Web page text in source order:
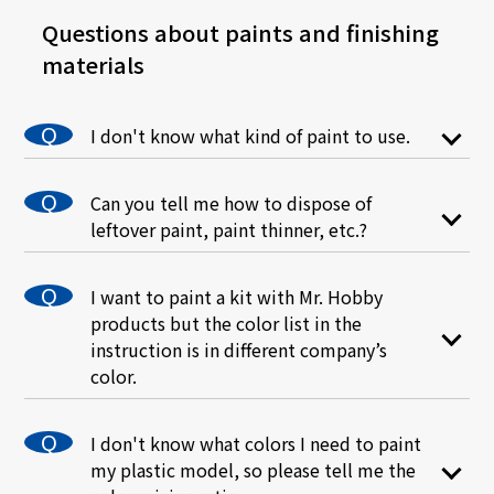
Questions about paints and finishing
materials
I don't know what kind of paint to use.
detailed explanation of the different types of
paints and finishes.
Can you tell me how to dispose of
leftover paint, paint thinner, etc.?
disposal method for paint products, so please
contact your local government.
As a general disposal method, paint in bottles
can be absorbed by newspaper, etc. and
disposed of as non-burnable trash after it has
disposed of as burnable trash after it has dried
naturally. When drying, please place the paint
in a well-ventilated shady area, as there is a
I want to paint a kit with Mr. Hobby
products but the color list in the
instruction is in different company’s
color.
and fighter planes may differ slightly from one
manufacturer to another, but since we use
actual color or reputable material as
I don't know what colors I need to paint
my plastic model, so please tell me the